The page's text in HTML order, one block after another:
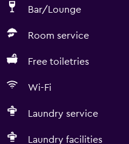
Bar/Lounge
Room service
Free toiletries
Wi-Fi
Laundry service
Laundry facilities